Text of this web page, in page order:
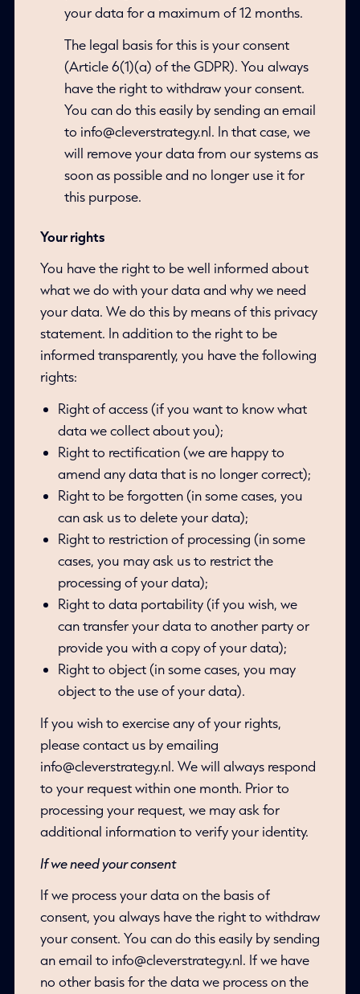
your data for a maximum of 12 months.
The legal basis for this is your consent
(Article 6(1)(a) of the GDPR). You always
have the right to withdraw your consent.
You can do this easily by sending an email
to info@cleverstrategy.nl. In that case, we
will remove your data from our systems as
soon as possible and no longer use it for
this purpose.
Your rights
You have the right to be well informed about
what we do with your data and why we need
your data. We do this by means of this privacy
statement. In addition to the right to be
informed transparently, you have the following
rights:
Right of access (if you want to know what
data we collect about you);
Right to rectification (we are happy to
amend any data that is no longer correct);
Right to be forgotten (in some cases, you
can ask us to delete your data);
Right to restriction of processing (in some
cases, you may ask us to restrict the
processing of your data);
Right to data portability (if you wish, we
can transfer your data to another party or
provide you with a copy of your data);
Right to object (in some cases, you may
object to the use of your data).
If you wish to exercise any of your rights,
please contact us by emailing
info@cleverstrategy.nl. We will always respond
to your request within one month. Prior to
processing your request, we may ask for
additional information to verify your identity.
If we need your consent
If we process your data on the basis of
consent, you always have the right to withdraw
your consent. You can do this easily by sending
an email to info@cleverstrategy.nl. If we have
no other basis for the data we process on the